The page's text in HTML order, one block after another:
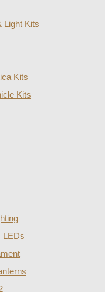
Light Kits
Kits
Kits
LEDs